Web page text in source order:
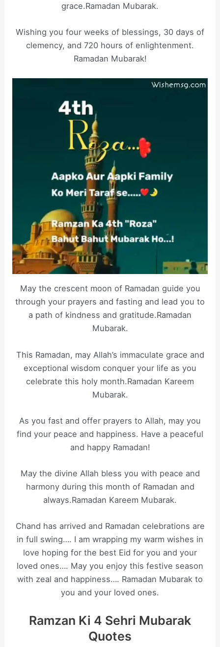
grace.Ramadan Mubarak.
Wishing you four weeks of blessings, 30 days of
clemency, and 720 hours of enlightenment.
Ramadan Mubarak!
May the crescent moon of Ramadan guide you
through your prayers and fasting and lead you to
a path of kindness and gratitude.Ramadan
Mubarak.
This Ramadan, may Allah’s immaculate grace and
exceptional wisdom conquer your life as you
celebrate this holy month.Ramadan Kareem
Mubarak.
As you fast and offer prayers to Allah, may you
find your peace and happiness. Have a peaceful
and happy Ramadan!
May the divine Allah bless you with peace and
harmony during this month of Ramadan and
always.Ramadan Kareem Mubarak.
Chand has arrived and Ramadan celebrations are
in full swing…. I am wrapping my warm wishes in
love hoping for the best Eid for you and your
loved ones…. May you enjoy this festive season
with zeal and happiness…. Ramadan Mubarak to
you and your loved ones.
Ramzan Ki 4 Sehri Mubarak
Quotes